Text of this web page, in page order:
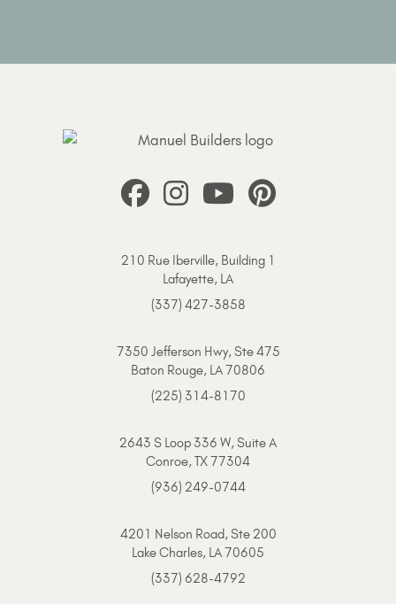
210 Rue Iberville, Building 1
Lafayette, LA
(337) 427-3858
7350 Jefferson Hwy, Ste 475
Baton Rouge, LA 70806
(225) 314-8170
2643 S Loop 336 W, Suite A
Conroe, TX 77304
(936) 249-0744
4201 Nelson Road, Ste 200
Lake Charles, LA 70605
(337) 628-4792